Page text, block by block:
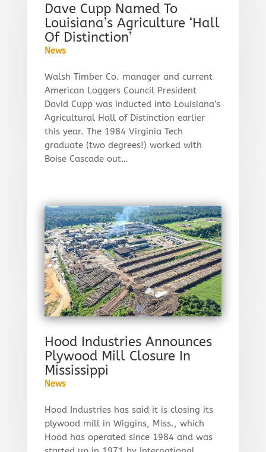
Dave Cupp Named To
Louisiana’s Agriculture ‘Hall
Of Distinction’
News
Walsh Timber Co. manager and current
American Loggers Council President
David Cupp was inducted into Louisiana’s
Agricultural Hall of Distinction earlier
this year. The 1984 Virginia Tech
graduate (two degrees!) worked with
Boise Cascade out…
Hood Industries Announces
Plywood Mill Closure In
Mississippi
News
Hood Industries has said it is closing its
plywood mill in Wiggins, Miss., which
Hood has operated since 1984 and was